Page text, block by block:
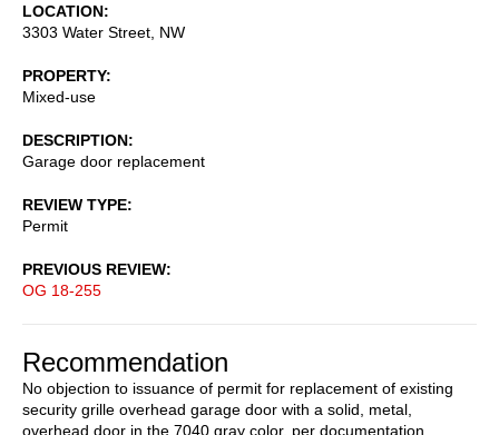
LOCATION
3303 Water Street, NW
PROPERTY
Mixed-use
DESCRIPTION
Garage door replacement
REVIEW TYPE
Permit
PREVIOUS REVIEW
OG 18-255
Recommendation
No objection to issuance of permit for replacement of existing
security grille overhead garage door with a solid, metal,
overhead door in the 7040 gray color, per documentation